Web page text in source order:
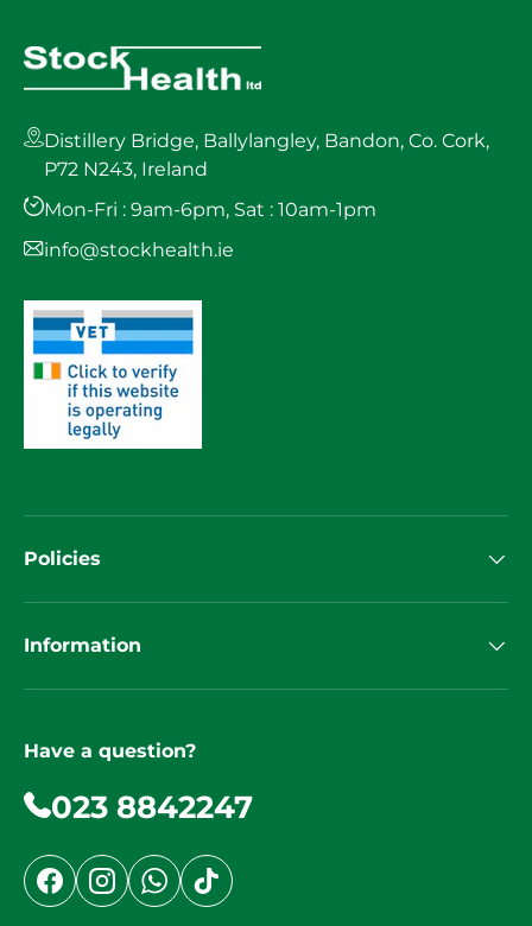
Distillery Bridge, Ballylangley, Bandon, Co. Cork,
P72 N243, Ireland
Mon-Fri : 9am-6pm, Sat : 10am-1pm
info@stockhealth.ie
Policies
Information
Have a question?
023 8842247
FacebookInstagramWhatsApp
TikTok